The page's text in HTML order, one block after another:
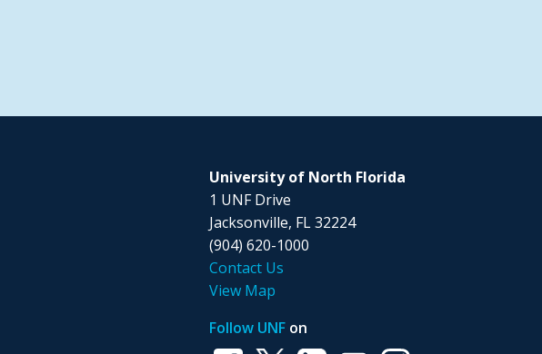
University of North Florida
1 UNF Drive
Jacksonville, FL 32224
(904) 620-1000
Contact Us
View Map
Follow UNF on